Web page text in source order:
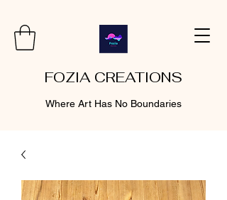
FOZIA CREATIONS
Where Art Has No Boundaries